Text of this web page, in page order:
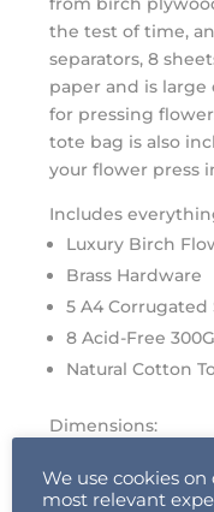
the test of time,
separators, 8
paper and is
for pressing
tote bag is also
yourflower press
Includes
Luxury Birch
Brass Hardware
5 A4 Corrugated
8 Acid-Free
Natural Cotton
Dimensions:
Flower Press:
Pressing surface
We use cookies
most relevant